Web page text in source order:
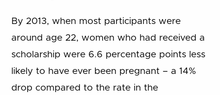
By 2013, when most participants were
around age 22, women who had received a
scholarship were 6.6 percentage points less
likely to have ever been pregnant – a 14%
drop compared to the rate in the